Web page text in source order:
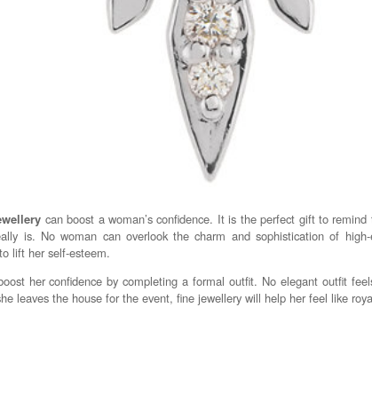
can boost a woman’s confidence. It is the perfect gift to
is. No woman can overlook the charm and sophistication of
lift her self-esteem.
her confidence by completing a formal outfit. No elegant outfit
leaves the house for the event, fine jewellery will help her feel like